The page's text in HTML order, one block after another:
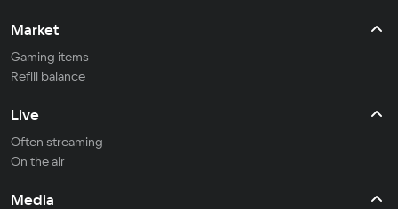
Market
Gaming items
Refill balance
Live
Often streaming
On the air
Media